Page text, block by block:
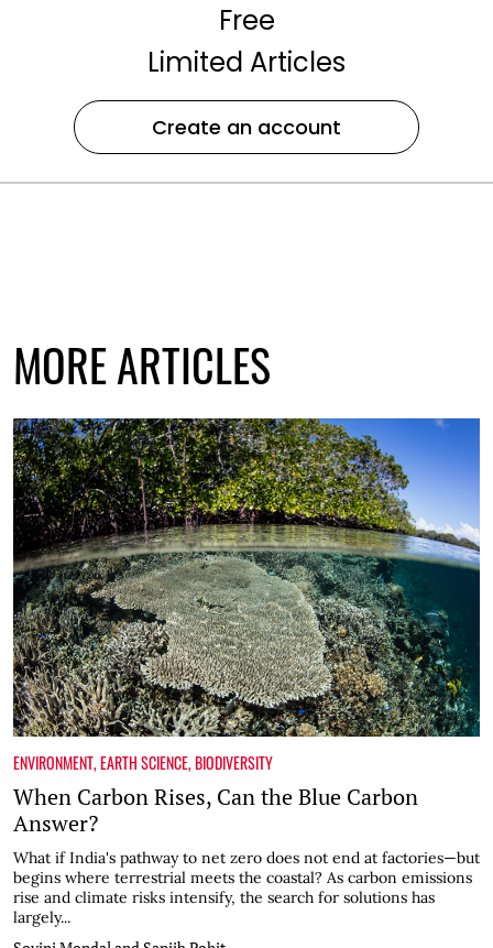
Free
Limited Articles
Create an account
MORE ARTICLES
ENVIRONMENT,EARTH SCIENCE,BIODIVERSITY
When Carbon Rises, Can the Blue Carbon
Answer?
What if India's pathway to net zero does not end at factories—but
begins where terrestrial meets the coastal? As carbon emissions
rise and climate risks intensify, the search for solutions has
largely...